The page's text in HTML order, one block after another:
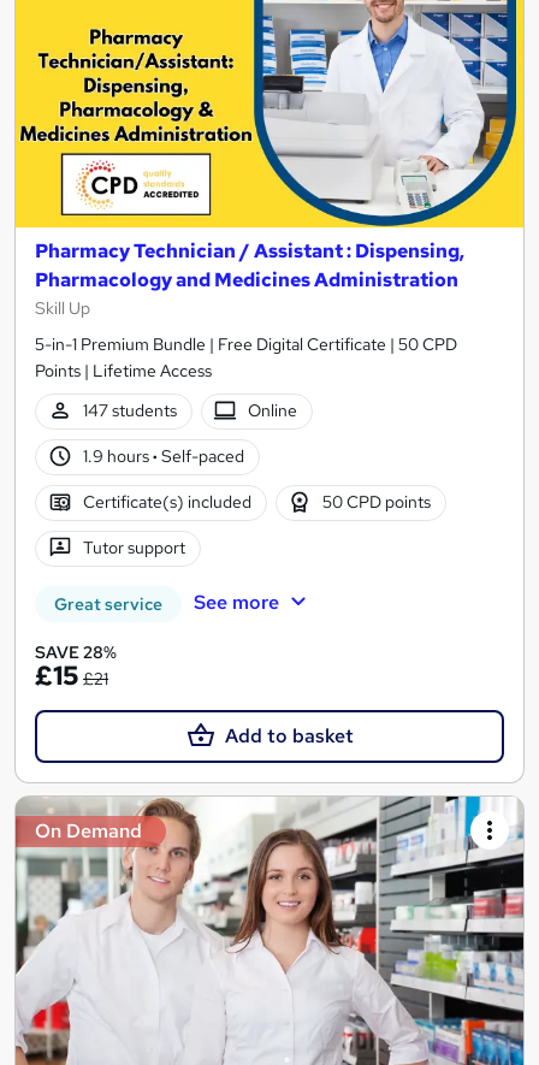
Pharmacy Technician / Assistant : Dispensing,
Pharmacology and Medicines Administration
Skill Up
5-in-1 Premium Bundle | Free Digital Certificate | 50 CPD
Points | Lifetime Access
147 students
Online
1.9 hours· Self-paced
Certificate(s) included 50 CPD points
Tutor support
Great service See more
SAVE 28%
£15 £21
Add to basket
On Demand